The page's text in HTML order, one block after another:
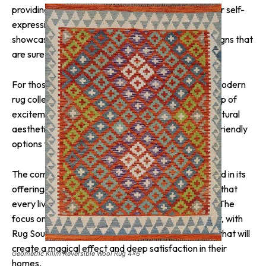
providing customers with a wide range of options for self-
expression. The Hand-Knotted styles, in particular,
showcase an extensive collection of traditional designs that
are sure to impress.
For those seeking a more contemporary look, the modern
rug collection offers vibrant colors that will add a pop of
excitement to any space. Alternatively, if a more natural
aesthetic is preferred, Rug Source also offers eco-friendly
options that blend seamlessly with any decor.
The company’s commitment to inclusivity is reflected in its
offerings of both indoor and outdoor rugs, ensuring that
every living space can benefit from a beautiful rug. The
focus on compatibility with various decors is evident, with
Rug Source striving to provide customers with rugs that will
create a magical effect and deep satisfaction in their
homes.
Geometric Kilim Reversible Wool Rug 4×6